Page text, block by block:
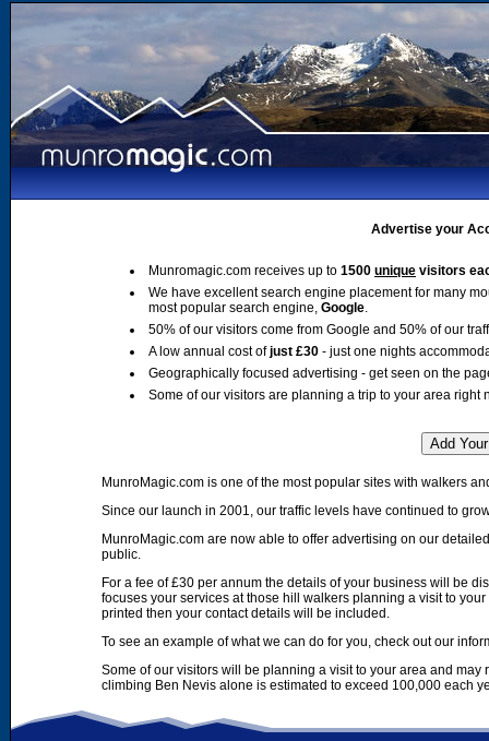
Advertise your
Munromagic.com receives up to 1500 unique visitors
We have excellent search engine placement for many
most popular search engine, Google.
50% of our visitors come from Google and 50% of our
A low annual cost ofjust £30 - just one nights
Geographically focused advertising - get seen on the
Some of our visitors are planning a trip to your area right
MunroMagic.com is one of the most popular sites with walkers
Since our launch in 2001, our traffic levels have continued to
MunroMagic.com are now able to offer advertising on our
public.
For a fee of £30 per annum the details of your business will be
focuses your services at those hill walkers planning a visit to
printed then your contact details will be included.
To see an example of what we can do for you, check out our
Some of our visitors will be planning a visit to your area and
climbing Ben Nevis alone is estimated to exceed 100,000 each